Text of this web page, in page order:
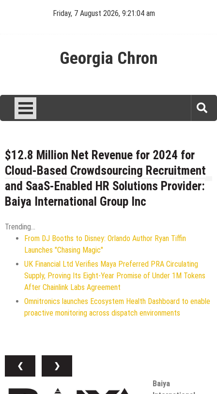
Friday, 7 August 2026, 9:21:05 am
Georgia Chron
$12.8 Million Net Revenue for 2024 for
Cloud-Based Crowdsourcing Recruitment
and SaaS-Enabled HR Solutions Provider:
Baiya International Group Inc
Trending...
From DJ Booths to Disney: Orlando Author Ryan Tiffin
Launches "Chasing Magic"
UK Financial Ltd Verifies Maya Preferred PRA Circulating
Supply, Proving Its Eight-Year Promise of Under 1M Tokens
After Chainlink Labs Agreement
Omnitronics launches Ecosystem Health Dashboard to enable
proactive monitoring across dispatch environments
❮
❯
Baiya